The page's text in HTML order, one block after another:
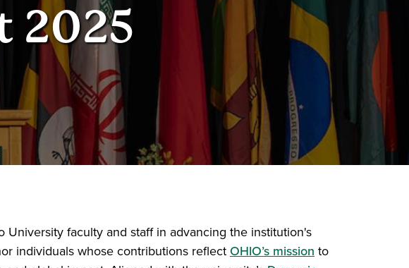
2025
faculty and staff in advancing the institution's
individuals whose contributions reflect OHIO’s mission to